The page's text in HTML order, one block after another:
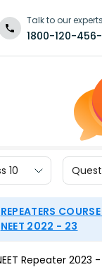
Talk to our experts
1800-120-
10
REPEATERS
NEET 2022 - 23
Repeater 2023 -